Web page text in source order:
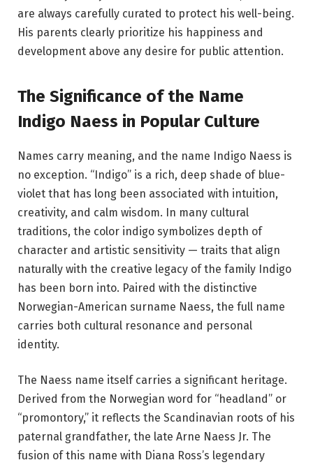
are always carefully curated to protect his well-being.
His parents clearly prioritize his happiness and
development above any desire for public attention.
The Significance of the Name
Indigo Naess in Popular Culture
Names carry meaning, and the name Indigo Naess is
no exception. “Indigo” is a rich, deep shade of blue-
violet that has long been associated with intuition,
creativity, and calm wisdom. In many cultural
traditions, the color indigo symbolizes depth of
character and artistic sensitivity — traits that align
naturally with the creative legacy of the family Indigo
has been born into. Paired with the distinctive
Norwegian-American surname Naess, the full name
carries both cultural resonance and personal
identity.
The Naess name itself carries a significant heritage.
Derived from the Norwegian word for “headland” or
“promontory,” it reflects the Scandinavian roots of his
paternal grandfather, the late Arne Naess Jr. The
fusion of this name with Diana Ross’s legendary